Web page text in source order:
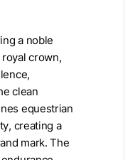
a noble
crown,
clean
equestrian
creating a
mark. The